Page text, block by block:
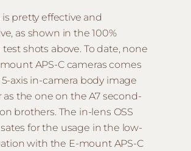
is pretty effective and
as shown in the 100%
shots above. To date, none
APS-C cameras comes
axis in-camera body image
as the one on the A7 second-
brothers. The in-lens OSS
for the usage in the low-
with the E-mount APS-C